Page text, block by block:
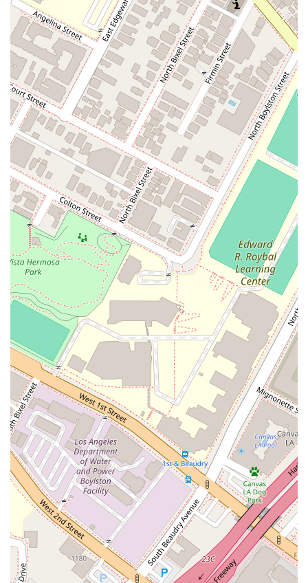
appreciate a thorough legal analysis.
Restroom: For the convenience of all visitors, a
restroom is available on-site.
Appointments Recommended: To ensure a high level of
service and a productive consultation, the firm
recommends scheduling an appointment in advance.
This practice allows them to provide each client with
the dedicated time and attention they deserve.
### Contact Information
For more information or to schedule a consultation with
Johnson & Associates, you can contact the firm using the
details below. They are ready to discuss your legal needs and
provide the expert assistance you require.
Address: 350 S Figueroa St, Los Angeles, CA 90071, USA
Phone: (213) 621-3000
### What is worth choosing
When selecting a lawyer, it's crucial to find a professional who
is not only experienced but also direct and honest in their
legal assessments. Johnson & Associates is a worthwhile
choice for these reasons. The firm's long history of practice in
California speaks to a level of stability and expertise that is
invaluable in the legal field. The attorney, William Daniel
Johnson, has a license that dates back to 1981, which
suggests he has a deep understanding of legal precedents
and how the law has evolved over the decades. This kind of
professional longevity is a strong indicator of a lawyer's
competence and reliability. In a complex legal system,
working with someone who has seen it all can be a significant
advantage, as they are more likely to anticipate challenges
and devise effective strategies.
Furthermore, the client review, while seemingly critical at first
glance, actually highlights a key strength of the firm: its direct
and professional approach. The attorney was upfront about
his initial assessment of a claim, and when presented with
new information, the client was able to succeed. This
interaction shows that the firm engages in a rigorous and